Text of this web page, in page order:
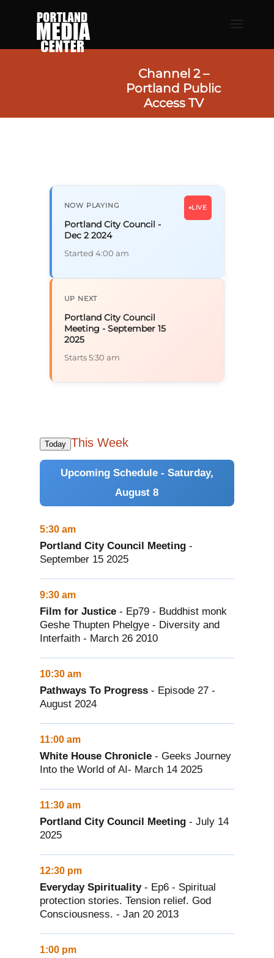
Channel 2 –
Portland Public
Access TV
NOW PLAYING
Portland City Council -
Dec 2 2024
Started 4:00 am
LIVE
UP NEXT
Portland City Council
Meeting - September 15
2025
Starts 5:30 am
Today This Week
Upcoming Schedule - Saturday,
August 8
5:30 am
Portland City Council Meeting-
September 15 2025
9:30 am
Film for Justice- Ep79 - Buddhist monk
Geshe Thupten Phelgye - Diversity and
Interfaith - March 26 2010
10:30 am
Pathways To Progress- Episode 27 -
August 2024
11:00 am
White House Chronicle- Geeks Journey
Into the World of AI- March 14 2025
11:30 am
Portland City Council Meeting- July 14
2025
12:30 pm
Everyday Spirituality- Ep6 - Spiritual
protection stories. Tension relief. God
Consciousness. - Jan 20 2013
1:00 pm